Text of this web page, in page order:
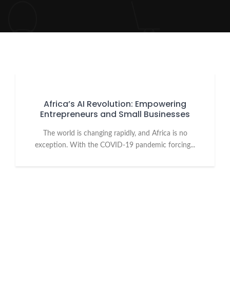
Africa’s AI Revolution: Empowering
Entrepreneurs and Small Businesses
The world is changing rapidly, and Africa is no
exception. With the COVID-19 pandemic forcing...